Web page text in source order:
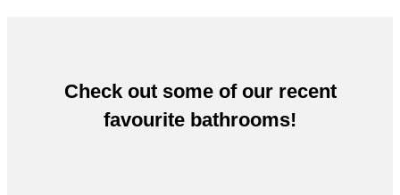
Check out some of our recent
favourite bathrooms!